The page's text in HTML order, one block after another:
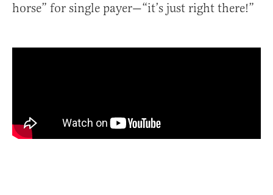
horse” for single payer—“it’s just right there!”